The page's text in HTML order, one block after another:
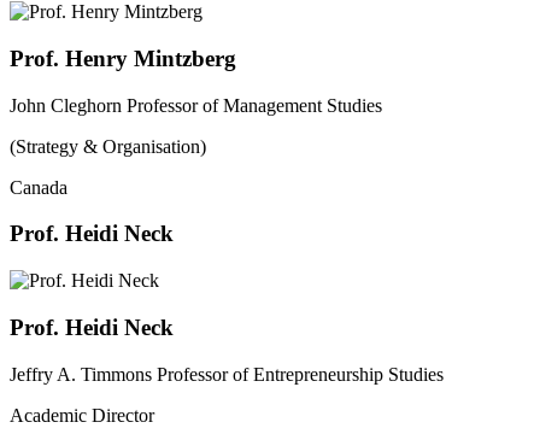
Prof. Henry Mintzberg
John Cleghorn Professor of Management Studies
(Strategy & Organisation)
Canada
Prof. Heidi Neck
Prof. Heidi Neck
Jeffry A. Timmons Professor of Entrepreneurship Studies
Academic Director